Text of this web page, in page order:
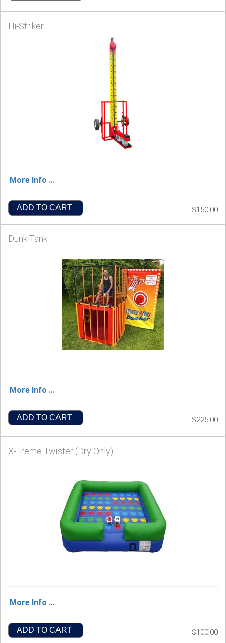
Hi-Striker
More Info ...
ADD TO CART $150.00
Dunk Tank
More Info ...
ADD TO CART $225.00
X-Treme Twister (Dry Only)
More Info ...
ADD TO CART $100.00